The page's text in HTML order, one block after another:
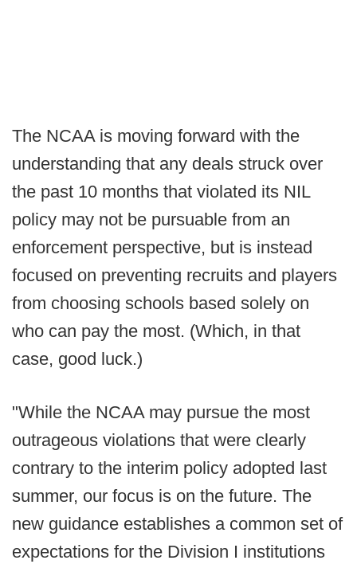
The NCAA is moving forward with the
understanding that any deals struck over
the past 10 months that violated its NIL
policy may not be pursuable from an
enforcement perspective, but is instead
focused on preventing recruits and players
from choosing schools based solely on
who can pay the most. (Which, in that
case, good luck.)
"While the NCAA may pursue the most
outrageous violations that were clearly
contrary to the interim policy adopted last
summer, our focus is on the future. The
new guidance establishes a common set of
expectations for the Division I institutions